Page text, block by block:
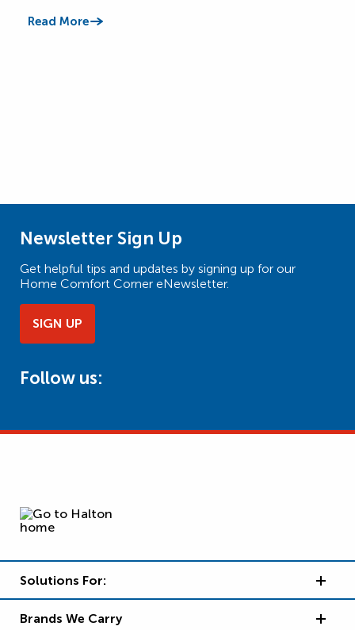
Read More
Newsletter Sign Up
Get helpful tips and updates by signing up for our
Home Comfort Corner eNewsletter.
SIGN UP
Follow us:
Solutions For:
Brands We Carry